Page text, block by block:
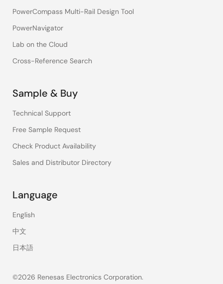
PowerCompass Multi-Rail Design Tool
PowerNavigator
Lab on the Cloud
Cross-Reference Search
Sample & Buy
Technical Support
Free Sample Request
Check Product Availability
Sales and Distributor Directory
Language
English
中文
日本語
©2026 Renesas Electronics Corporation.